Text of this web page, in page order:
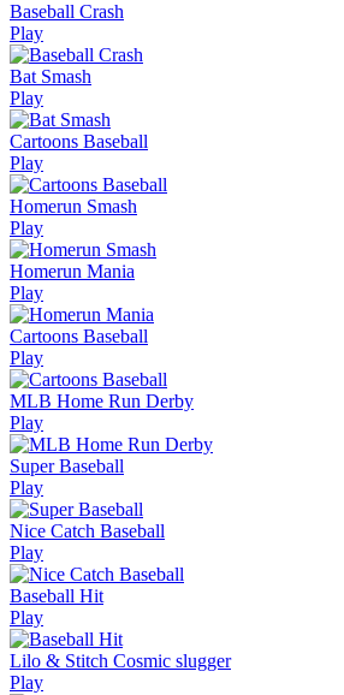
Baseball Crash
Play
Bat Smash
Play
Cartoons Baseball
Play
Homerun Smash
Play
Homerun Mania
Play
Cartoons Baseball
Play
MLB Home Run Derby
Play
Super Baseball
Play
Nice Catch Baseball
Play
Baseball Hit
Play
Lilo & Stitch Cosmic slugger
Play